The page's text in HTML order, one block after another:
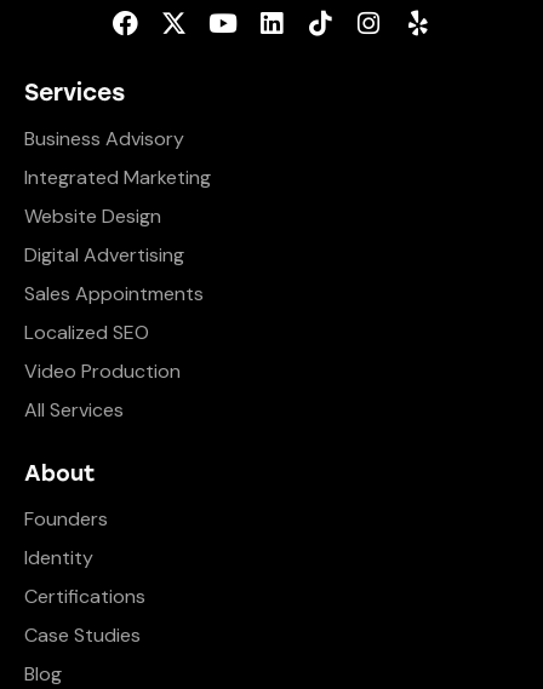
Services
Business Advisory
Integrated Marketing
Website Design
Digital Advertising
Sales Appointments
Localized SEO
Video Production
All Services
About
Founders
Identity
Certifications
Case Studies
Blog